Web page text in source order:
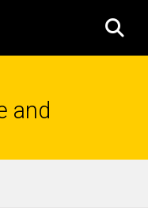
and